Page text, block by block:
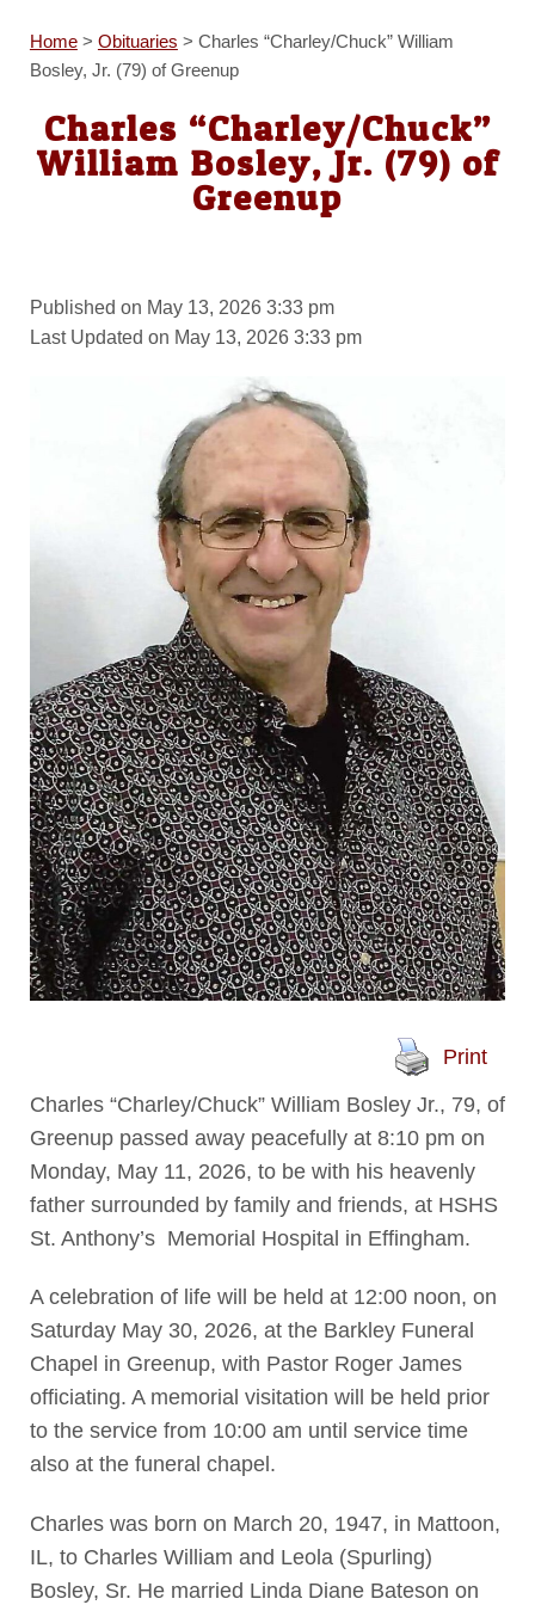
Home> Obituaries > Charles “Charley/Chuck” William
Bosley, Jr. (79) of Greenup
Charles “Charley/Chuck”
William Bosley, Jr. (79) of
Greenup
Published on May 13, 2026 3:33 pm
Last Updated on May 13, 2026 3:33 pm
Print
Charles “Charley/Chuck” William Bosley Jr., 79, of
Greenup passed away peacefully at 8:10 pm on
Monday, May 11, 2026, to be with his heavenly
father surrounded by family and friends, at HSHS
St. Anthony’s Memorial Hospital in Effingham.
A celebration of life will be held at 12:00 noon, on
Saturday May 30, 2026, at the Barkley Funeral
Chapel in Greenup, with Pastor Roger James
officiating. A memorial visitation will be held prior
to the service from 10:00 am until service time
also at the funeral chapel.
Charles was born on March 20, 1947, in Mattoon,
IL, to Charles William and Leola (Spurling)
Bosley, Sr. He married Linda Diane Bateson on